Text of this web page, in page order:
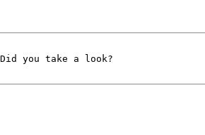
Did you take a look?